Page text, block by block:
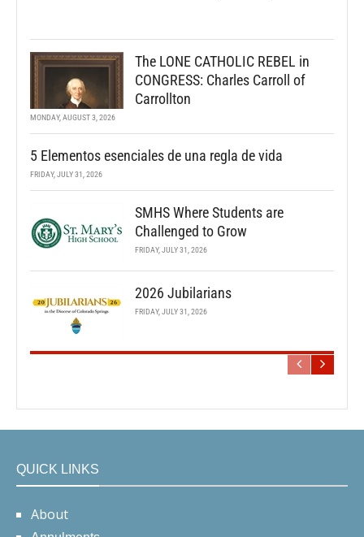
The LONE CATHOLIC REBEL in
CONGRESS: Charles Carroll of
Carrollton
MONDAY, AUGUST 3, 2026
5 Elementos esenciales de una regla de vida
FRIDAY, JULY 31, 2026
SMHS Where Students are
Challenged to Grow
FRIDAY, JULY 31, 2026
2026 Jubilarians
FRIDAY, JULY 31, 2026
QUICK LINKS
About